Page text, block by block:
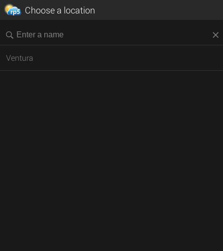
Choose a location
Ventura